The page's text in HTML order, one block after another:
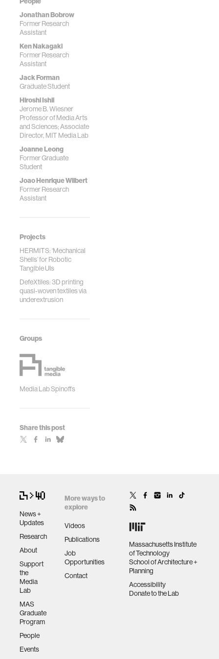
Jonathan Bobrow
Former Research
Assistant
Ken Nakagaki
Former Research
Assistant
Jack Forman
Graduate Student
Hiroshi Ishii
Jerome B. Wiesner
Professor of Media Arts
and Sciences; Associate
Director, MIT Media Lab
Joanne Leong
Former Graduate
Student
Joao Henrique Wilbert
Former Research
Assistant
Projects
HERMITS: ‘Mechanical
Shells’ for Robotic
Tangible UIs
DefeXtiles: 3D printing
quasi-woven textiles via
underextrusion
Groups
Media Lab Spinoffs
Share this post
News +
Updates
Research
About
Support
the
Media
Lab
MAS
Graduate
Program
People
Events
More ways to
explore
Videos
Publications
Job
Opportunities
Contact
Massachusetts Institute
of Technology
School of Architecture +
Planning
Accessibility
Donate to the Lab